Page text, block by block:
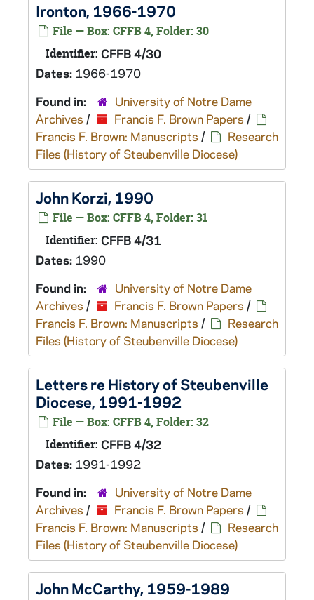
Ironton, 1966-1970
File — Box: CFFB 4, Folder: 30
Identifier: CFFB 4/30
Dates: 1966-1970
Found in:
University of Notre Dame
Archives / Francis F. Brown Papers /
Francis F. Brown: Manuscripts /
Research
Files (History of Steubenville Diocese)
John Korzi, 1990
File — Box: CFFB 4, Folder: 31
Identifier: CFFB 4/31
Dates: 1990
Found in:
University of Notre Dame
Archives / Francis F. Brown Papers /
Francis F. Brown: Manuscripts /
Research
Files (History of Steubenville Diocese)
Letters re History of Steubenville
Diocese, 1991-1992
File — Box: CFFB 4, Folder: 32
Identifier: CFFB 4/32
Dates: 1991-1992
Found in:
University of Notre Dame
Archives / Francis F. Brown Papers /
Francis F. Brown: Manuscripts /
Research
Files (History of Steubenville Diocese)
John McCarthy, 1959-1989